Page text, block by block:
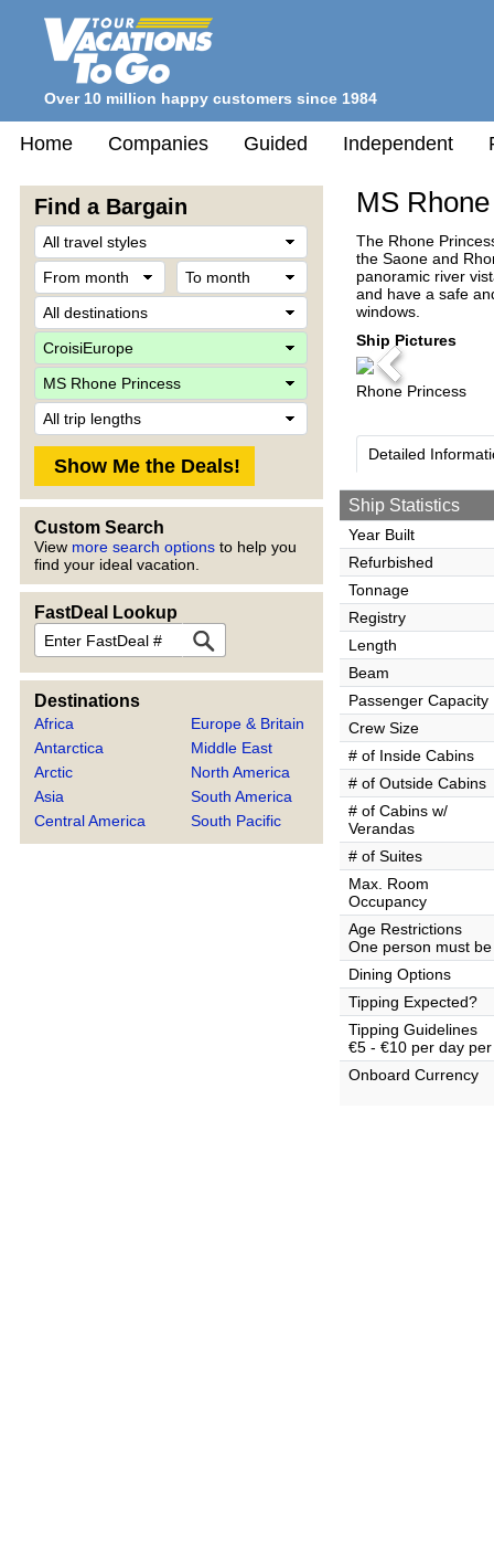
Over 10 million happy customers since 1984
Home Companies Guided Independent
Find a Bargain
From
month
Destination
Company
Custom Search
View more search options to help you
find your ideal vacation.
FastDeal Lookup
FastDeal
Destinations
Africa
Antarctica
Arctic
Asia
Central America
Europe & Britain
Middle East
North America
South America
South Pacific
MS
The Rhone
the Saone and
panoramic river
and have a safe
windows.
Ship Pictures
Previous
Rhone Princess
Detailed
Ship Statistics
Year Built
Refurbished
Tonnage
Registry
Length
Beam
Passenger Capacity
Crew Size
# of Inside Cabins
# of Outside Cabins
# of Cabins w/
Verandas
# of Suites
Max. Room
Occupancy
Age Restrictions
One person must
Dining Options
Tipping Expected?
Tipping Guidelines
€5 - €10 per day
Onboard Currency